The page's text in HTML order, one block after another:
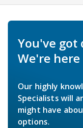
You've got
We're
Our highly
Specialists will
might have
options.